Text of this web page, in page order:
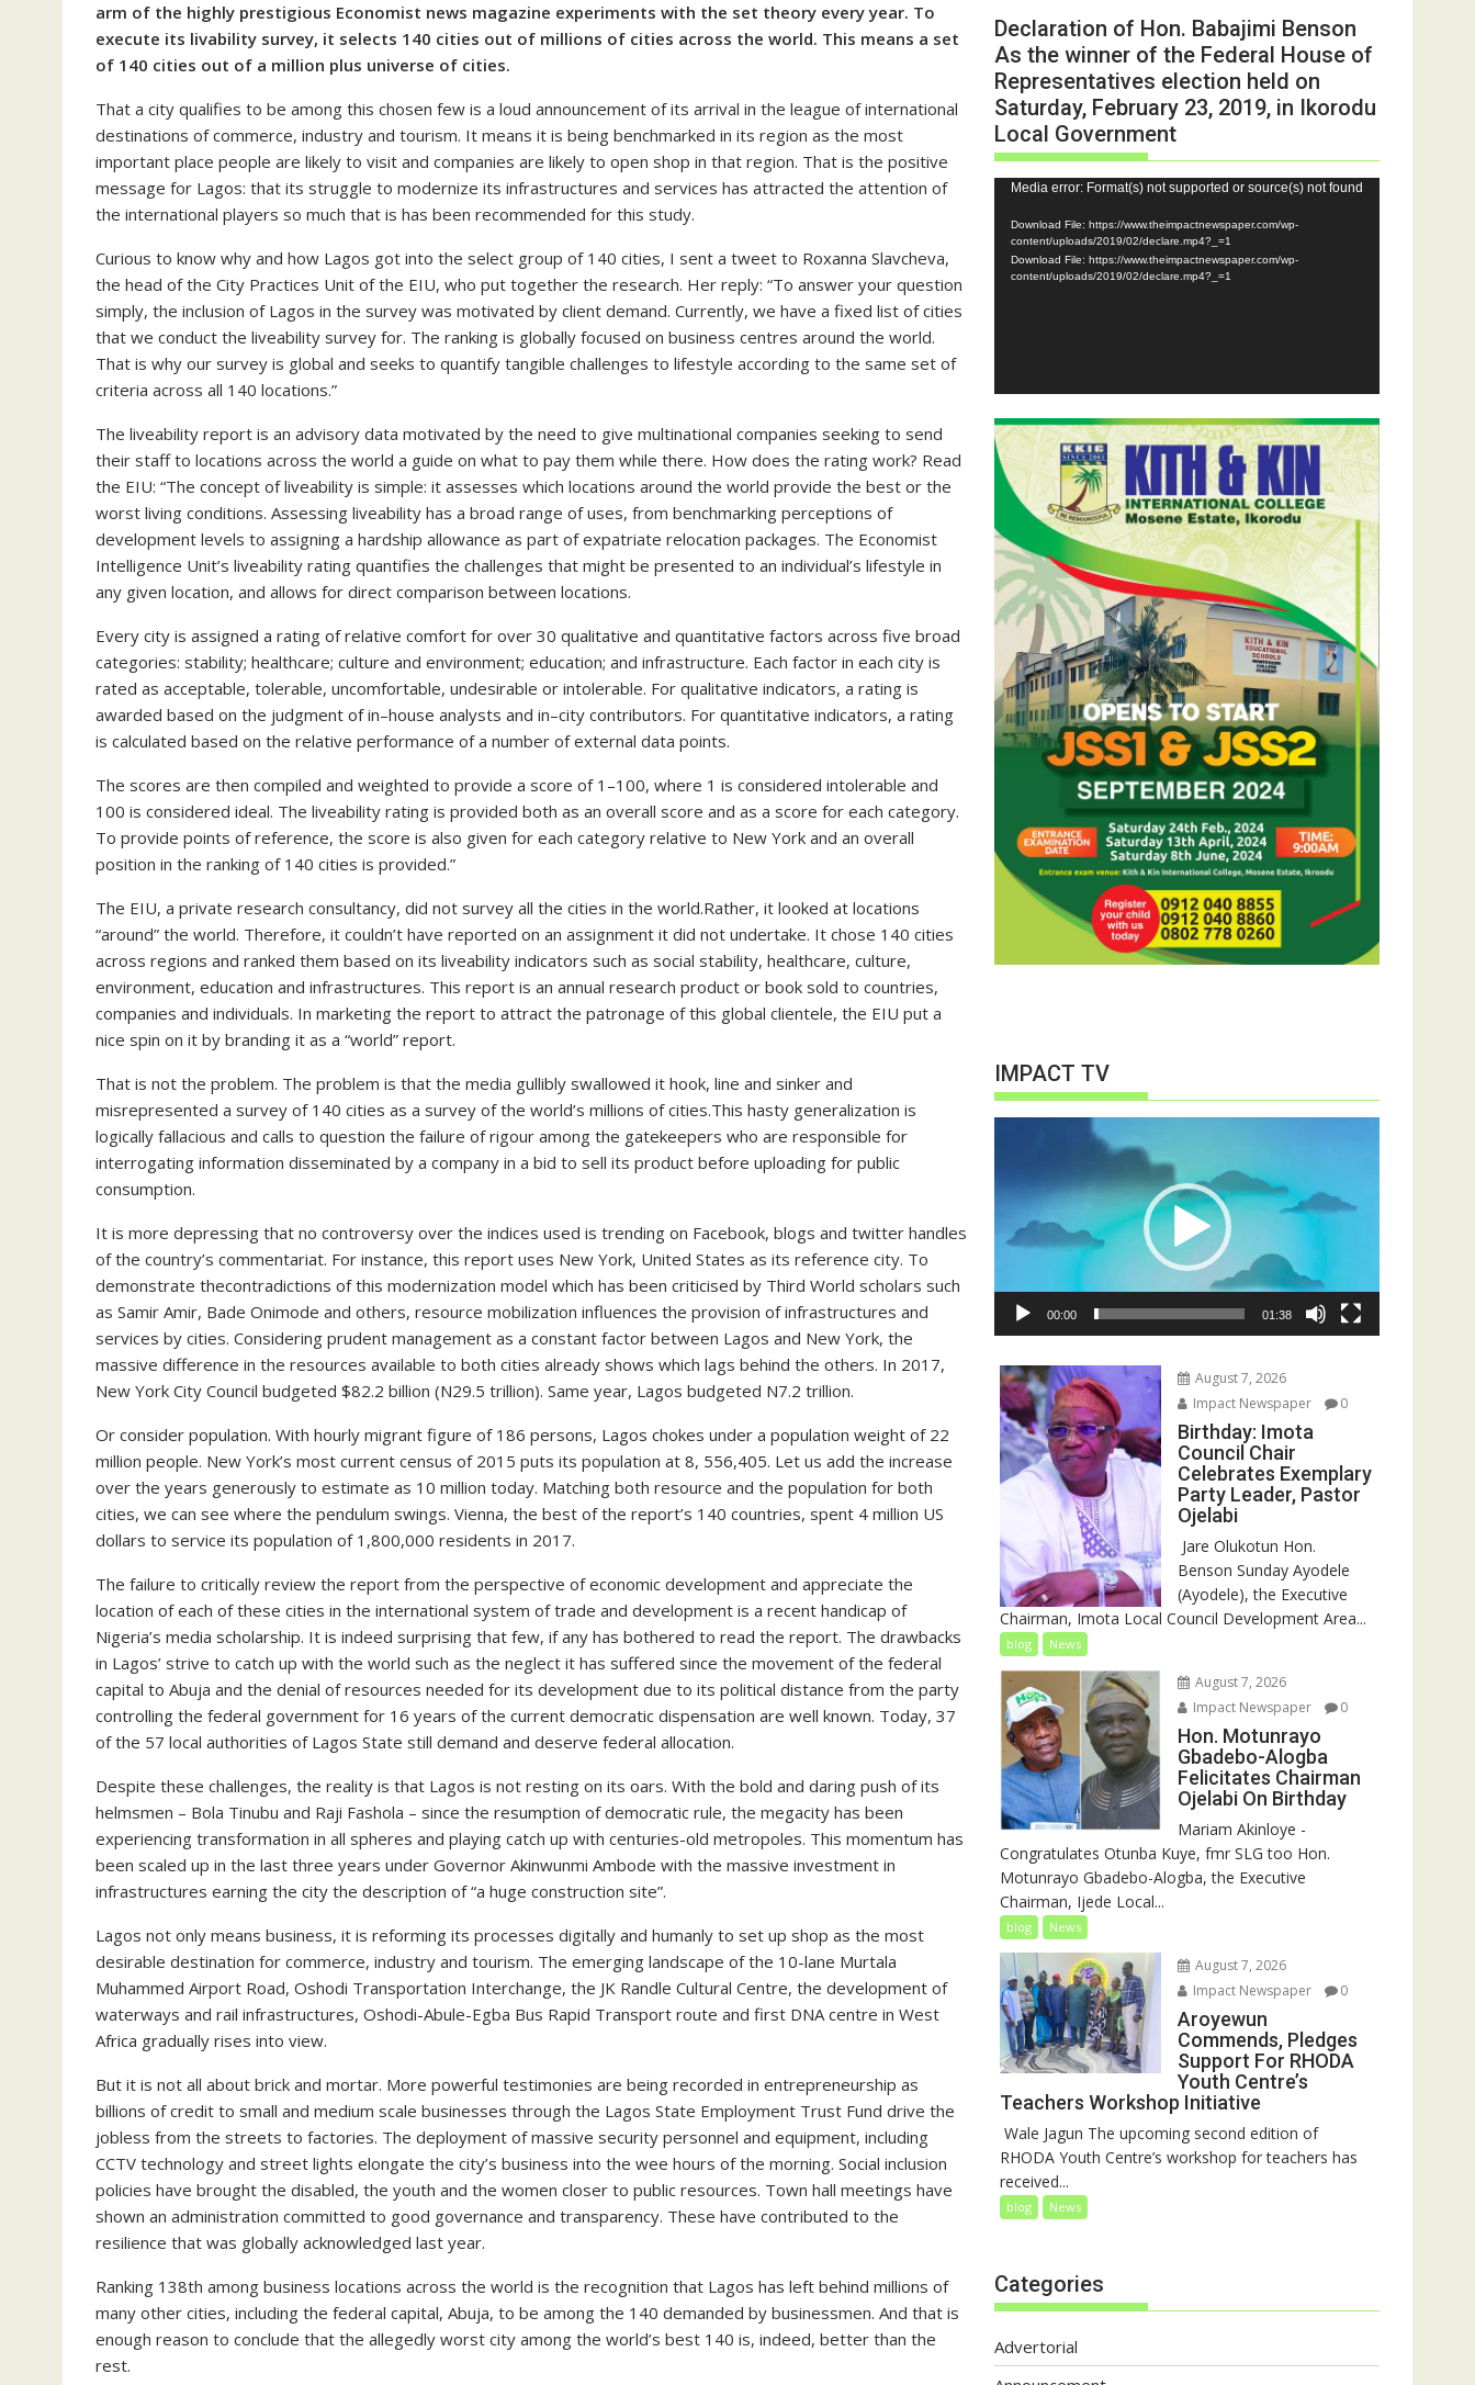
arm of the highly prestigious Economist news magazine experiments with the set theory every year. To
execute its livability survey, it selects 140 cities out of millions of cities across the world. This means a set
of 140 cities out of a million plus universe of cities.
That a city qualifies to be among this chosen few is a loud announcement of its arrival in the league of international
destinations of commerce, industry and tourism. It means it is being benchmarked in its region as the most
important place people are likely to visit and companies are likely to open shop in that region. That is the positive
message for Lagos: that its struggle to modernize its infrastructures and services has attracted the attention of
the international players so much that is has been recommended for this study.
Curious to know why and how Lagos got into the select group of 140 cities, I sent a tweet to Roxanna Slavcheva,
the head of the City Practices Unit of the EIU, who put together the research. Her reply: “To answer your question
simply, the inclusion of Lagos in the survey was motivated by client demand. Currently, we have a fixed list of cities
that we conduct the liveability survey for. The ranking is globally focused on business centres around the world.
That is why our survey is global and seeks to quantify tangible challenges to lifestyle according to the same set of
criteria across all 140 locations.”
The liveability report is an advisory data motivated by the need to give multinational companies seeking to send
their staff to locations across the world a guide on what to pay them while there. How does the rating work? Read
the EIU: “The concept of liveability is simple: it assesses which locations around the world provide the best or the
worst living conditions. Assessing liveability has a broad range of uses, from benchmarking perceptions of
development levels to assigning a hardship allowance as part of expatriate relocation packages. The Economist
Intelligence Unit’s liveability rating quantifies the challenges that might be presented to an individual’s lifestyle in
any given location, and allows for direct comparison between locations.
Every city is assigned a rating of relative comfort for over 30 qualitative and quantitative factors across five broad
categories: stability; healthcare; culture and environment; education; and infrastructure. Each factor in each city is
rated as acceptable, tolerable, uncomfortable, undesirable or intolerable. For qualitative indicators, a rating is
awarded based on the judgment of in–house analysts and in–city contributors. For quantitative indicators, a rating
is calculated based on the relative performance of a number of external data points.
The scores are then compiled and weighted to provide a score of 1–100, where 1 is considered intolerable and
100 is considered ideal. The liveability rating is provided both as an overall score and as a score for each category.
To provide points of reference, the score is also given for each category relative to New York and an overall
position in the ranking of 140 cities is provided.”
The EIU, a private research consultancy, did not survey all the cities in the world.Rather, it looked at locations
“around” the world. Therefore, it couldn’t have reported on an assignment it did not undertake. It chose 140 cities
across regions and ranked them based on its liveability indicators such as social stability, healthcare, culture,
environment, education and infrastructures. This report is an annual research product or book sold to countries,
companies and individuals. In marketing the report to attract the patronage of this global clientele, the EIU put a
nice spin on it by branding it as a “world” report.
That is not the problem. The problem is that the media gullibly swallowed it hook, line and sinker and
misrepresented a survey of 140 cities as a survey of the world’s millions of cities.This hasty generalization is
logically fallacious and calls to question the failure of rigour among the gatekeepers who are responsible for
interrogating information disseminated by a company in a bid to sell its product before uploading for public
consumption.
It is more depressing that no controversy over the indices used is trending on Facebook, blogs and twitter handles
of the country’s commentariat. For instance, this report uses New York, United States as its reference city. To
demonstrate thecontradictions of this modernization model which has been criticised by Third World scholars such
as Samir Amir, Bade Onimode and others, resource mobilization influences the provision of infrastructures and
services by cities. Considering prudent management as a constant factor between Lagos and New York, the
massive difference in the resources available to both cities already shows which lags behind the others. In 2017,
New York City Council budgeted $82.2 billion (N29.5 trillion). Same year, Lagos budgeted N7.2 trillion.
Or consider population. With hourly migrant figure of 186 persons, Lagos chokes under a population weight of 22
million people. New York’s most current census of 2015 puts its population at 8, 556,405. Let us add the increase
over the years generously to estimate as 10 million today. Matching both resource and the population for both
cities, we can see where the pendulum swings. Vienna, the best of the report’s 140 countries, spent 4 million US
dollars to service its population of 1,800,000 residents in 2017.
The failure to critically review the report from the perspective of economic development and appreciate the
location of each of these cities in the international system of trade and development is a recent handicap of
Nigeria’s media scholarship. It is indeed surprising that few, if any has bothered to read the report. The drawbacks
in Lagos’ strive to catch up with the world such as the neglect it has suffered since the movement of the federal
capital to Abuja and the denial of resources needed for its development due to its political distance from the party
controlling the federal government for 16 years of the current democratic dispensation are well known. Today, 37
of the 57 local authorities of Lagos State still demand and deserve federal allocation.
Despite these challenges, the reality is that Lagos is not resting on its oars. With the bold and daring push of its
helmsmen – Bola Tinubu and Raji Fashola – since the resumption of democratic rule, the megacity has been
experiencing transformation in all spheres and playing catch up with centuries-old metropoles. This momentum has
been scaled up in the last three years under Governor Akinwunmi Ambode with the massive investment in
infrastructures earning the city the description of “a huge construction site”.
Lagos not only means business, it is reforming its processes digitally and humanly to set up shop as the most
desirable destination for commerce, industry and tourism. The emerging landscape of the 10-lane Murtala
Muhammed Airport Road, Oshodi Transportation Interchange, the JK Randle Cultural Centre, the development of
waterways and rail infrastructures, Oshodi-Abule-Egba Bus Rapid Transport route and first DNA centre in West
Africa gradually rises into view.
But it is not all about brick and mortar. More powerful testimonies are being recorded in entrepreneurship as
billions of credit to small and medium scale businesses through the Lagos State Employment Trust Fund drive the
jobless from the streets to factories. The deployment of massive security personnel and equipment, including
CCTV technology and street lights elongate the city’s business into the wee hours of the morning. Social inclusion
policies have brought the disabled, the youth and the women closer to public resources. Town hall meetings have
shown an administration committed to good governance and transparency. These have contributed to the
resilience that was globally acknowledged last year.
Ranking 138th among business locations across the world is the recognition that Lagos has left behind millions of
many other cities, including the federal capital, Abuja, to be among the 140 demanded by businessmen. And that is
enough reason to conclude that the allegedly worst city among the world’s best 140 is, indeed, better than the
rest.
Declaration of Hon. Babajimi Benson
As the winner of the Federal House of
Representatives election held on
Saturday, February 23, 2019, in Ikorodu
Local Government
Video
Player
Media error: Format(s) not supported or source(s) not found
Download File: https://www.theimpactnewspaper.com/wp-
content/uploads/2019/02/declare.mp4?_=1
Download File: https://www.theimpactnewspaper.com/wp-
content/uploads/2019/02/declare.mp4?_=1
IMPACT TV
00:00 01:38
August 7, 2026
Impact Newspaper
0
Birthday: Imota
Council Chair
Celebrates Exemplary
Party Leader, Pastor
Ojelabi
‎‎ Jare Olukotun Hon.
Benson Sunday Ayodele
(Ayodele), the Executive
Chairman, Imota Local Council Development Area...
blog News
August 7, 2026
Impact Newspaper
0
Hon. Motunrayo
Gbadebo-Alogba
Felicitates Chairman
Ojelabi On Birthday
‎‎Mariam Akinloye ‎-
Congratulates Otunba Kuye, fmr SLG too Hon.
Motunrayo Gbadebo-Alogba, the Executive
Chairman, Ijede Local...
blog News
August 7, 2026
Impact Newspaper
0
Aroyewun
Commends, Pledges
Support For RHODA
Youth Centre’s
Teachers Workshop Initiative
‎ Wale Jagun The upcoming second edition of
RHODA Youth Centre’s workshop for teachers has
received...
blog News
Categories
Advertorial